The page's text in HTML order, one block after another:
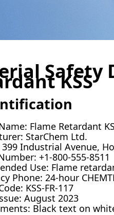
Safety
KSS
Flame Retardant
StarChem Ltd.
Industrial Avenue,
+1-800-555-8511
Use: Flame
Phone: 24-hour
KSS-FR-117
August 2023
Black text on